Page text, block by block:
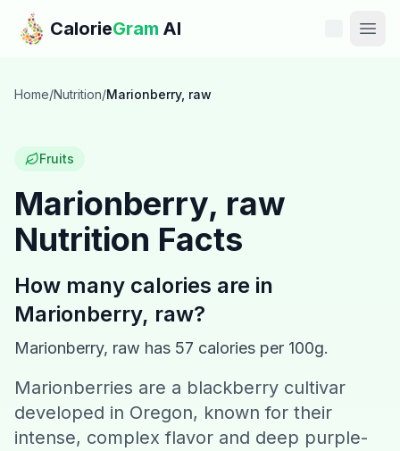
Skip to main content
CalorieGram AI
Features
Calories
Recipes
Contact
Home/Nutrition/Marionberry, raw
Fruits
Marionberry, raw
Nutrition Facts
How many calories are in
Marionberry, raw?
Marionberry, raw has 57 calories per 100g.
Marionberries are a blackberry cultivar
developed in Oregon, known for their
intense, complex flavor and deep purple-